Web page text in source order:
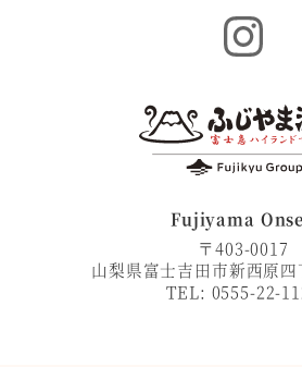
Fujiyama
〒403-0017
山梨県富士吉田市新西原
TEL: 0555-22-